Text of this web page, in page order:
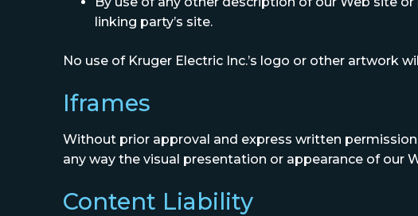
linking party’s site.
No use of Kruger Electric Inc.’s logo or other artwork
Iframes
Without prior approval and express written
any way the visual presentation or appearance of our
Content Liability